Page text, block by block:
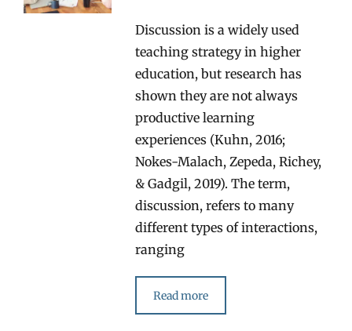
Discussion is a widely used
teaching strategy in higher
education, but research has
shown they are not always
productive learning
experiences (Kuhn, 2016;
Nokes-Malach, Zepeda, Richey,
& Gadgil, 2019). The term,
discussion, refers to many
different types of interactions,
ranging
Read more